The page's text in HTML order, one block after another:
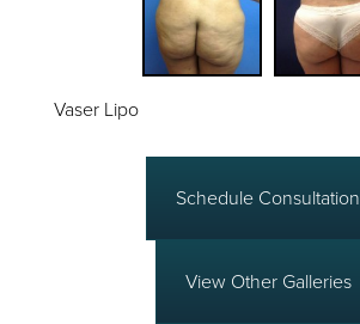
Vaser Lipo
Schedule Consultation
View Other Galleries